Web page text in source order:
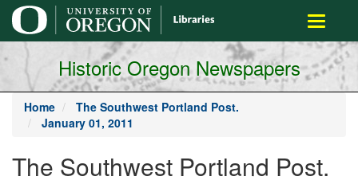
main
content
Toggle
Historic Oregon Newspapers
Home
The Southwest Portland Post.
January 01, 2011
The Southwest Portland Post.